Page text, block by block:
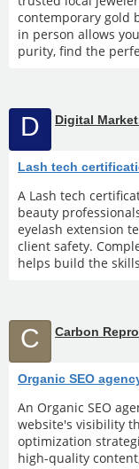
contemporary gold
in person allows
purity, find the
D Digital
Lash tech
A Lash tech
beauty
eyelash extension
client safety.
helps build the
C Carbon Repro
Organic SEO
An Organic SEO
website's visibility
optimization
high-quality